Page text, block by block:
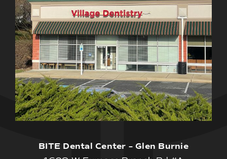
BITE Dental Center – Glen Burnie